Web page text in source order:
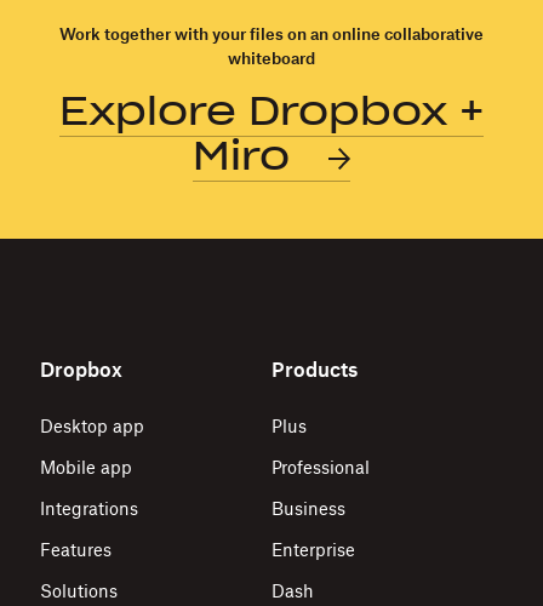
technology
workplace
Work together with your files on an online collaborative
whiteboard
Explore Dropbox +
Miro
Dropbox
Desktop app
Mobile app
Integrations
Features
Solutions
Products
Plus
Professional
Business
Enterprise
Dash